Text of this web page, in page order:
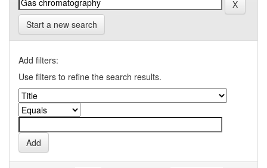
Start a new search
Add filters:
Use filters to refine the search results.